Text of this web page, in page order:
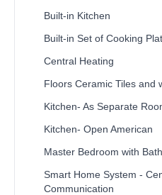
Built-in Kitchen
Built-in Set of Cooking
Central Heating
Floors Ceramic Tiles and
Kitchen- As Separate
Kitchen- Open American
Master Bedroom with
Smart Home System -
Communication